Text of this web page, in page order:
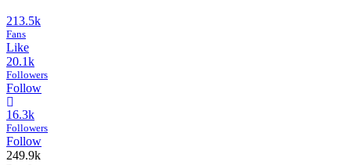
213.5k
Fans
Like
20.1k
Followers
Follow
16.3k
Followers
Follow
249.9k